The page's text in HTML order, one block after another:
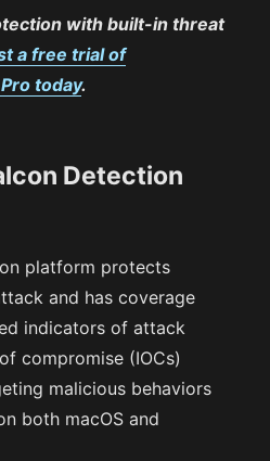
with built-in threat
a free trial of
Pro today.
Detection
platform protects
and has coverage
indicators of attack
compromise (IOCs)
malicious behaviors
both macOS and